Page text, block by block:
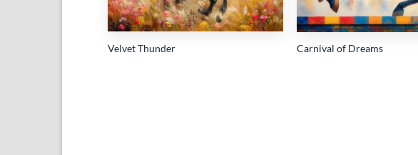
Velvet Thunder Carnival of Dreams